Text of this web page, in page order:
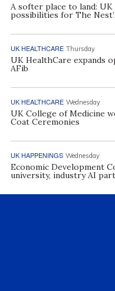
A softer place to land:
possibilities for The
UK HEALTHCARE Thursday
UK HealthCare expands
AFib
UK HEALTHCARE Wednesday
UK College of Medicine
Coat Ceremonies
UK HAPPENINGS Wednesday
Economic Development
university, industry AI